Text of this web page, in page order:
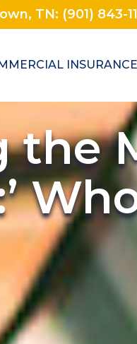
TN: (901) 843-
INSURANCE
the